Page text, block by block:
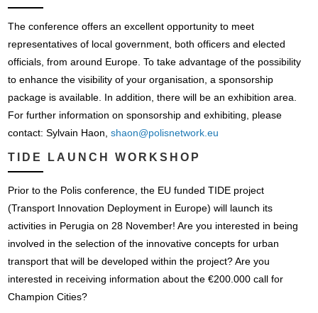
The conference offers an excellent opportunity to meet
representatives of local government, both officers and elected
officials, from around Europe. To take advantage of the possibility
to enhance the visibility of your organisation, a sponsorship
package is available. In addition, there will be an exhibition area.
For further information on sponsorship and exhibiting, please
contact: Sylvain Haon,shaon@polisnetwork.eu
TIDE LAUNCH WORKSHOP
Prior to the Polis conference, the EU funded TIDE project
(Transport Innovation Deployment in Europe) will launch its
activities in Perugia on 28 November! Are you interested in being
involved in the selection of the innovative concepts for urban
transport that will be developed within the project? Are you
interested in receiving information about the €200.000 call for
Champion Cities?